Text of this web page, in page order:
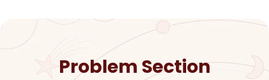
Problem Section